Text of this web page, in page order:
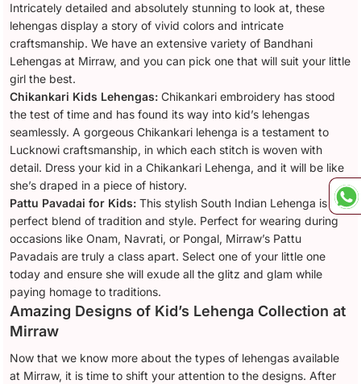
Intricately detailed and absolutely stunning to look at, these
lehengas display a story of vivid colors and intricate
craftsmanship. We have an extensive variety of Bandhani
Lehengas at Mirraw, and you can pick one that will suit your little
girl the best.
Chikankari Kids Lehengas: Chikankari embroidery has stood
the test of time and has found its way into kid’s lehengas
seamlessly. A gorgeous Chikankari lehenga is a testament to
Lucknowi craftsmanship, in which each stitch is woven with
detail. Dress your kid in a Chikankari Lehenga, and it will be like
she’s draped in a piece of history.
Pattu Pavadai for Kids: This stylish South Indian Lehenga is a
perfect blend of tradition and style. Perfect for wearing during
occasions like Onam, Navrati, or Pongal, Mirraw’s Pattu
Pavadais are truly a class apart. Select one of your little one
today and ensure she will exude all the glitz and glam while
paying homage to traditions.
Amazing Designs of Kid’s Lehenga Collection at
Mirraw
Now that we know more about the types of lehengas available
at Mirraw, it is time to shift your attention to the designs. After